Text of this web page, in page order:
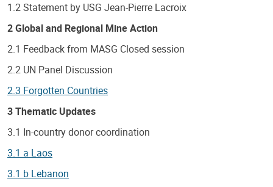
1.2 Statement by USG Jean-Pierre Lacroix
2 Global and Regional Mine Action
2.1 Feedback from MASG Closed session
2.2 UN Panel Discussion
2.3 Forgotten Countries
3 Thematic Updates
3.1 In-country donor coordination
3.1 a Laos
3.1 b Lebanon